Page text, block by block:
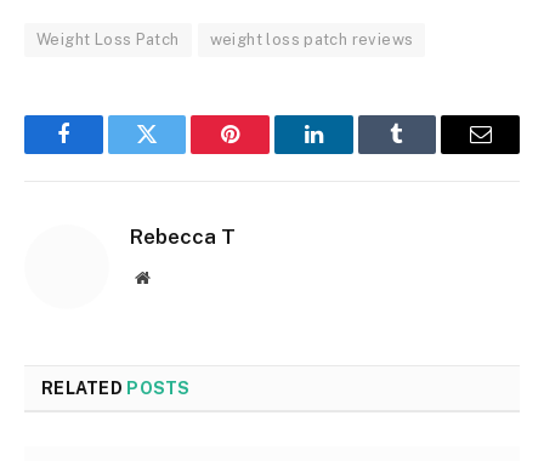
Weight Loss Patch weight loss patch reviews
FacebookTwitter Pinterest LinkedInTumblr Email
Rebecca T
Website
RELATED POSTS